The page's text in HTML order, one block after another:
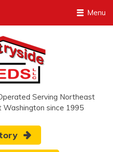
Menu
Serving Northeast
since 1995